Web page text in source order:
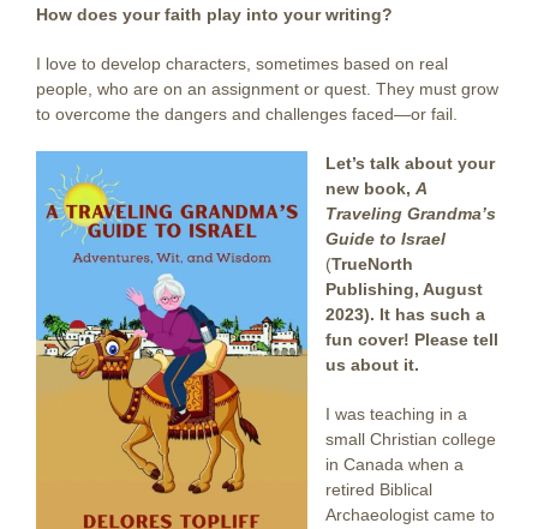
How does your faith play into your writing?
I love to develop characters, sometimes based on real
people, who are on an assignment or quest. They must grow
to overcome the dangers and challenges faced—or fail.
Let’s talk about your
new book, A
Traveling Grandma’s
Guide to Israel
(TrueNorth
Publishing, August
2023). It has such a
fun cover! Please tell
us about it.
I was teaching in a
small Christian college
in Canada when a
retired Biblical
Archaeologist came to